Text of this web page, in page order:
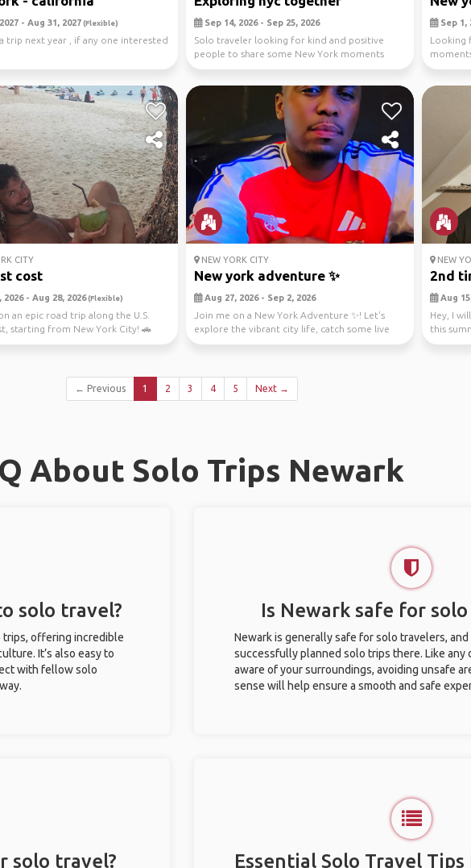
- Aug 31, 2027(Flexible)
trip next year , if any one interested
Sep 14, 2026 - Sep 25, 2026
Solo traveler looking for kind and positive
people to share some New York moments
with. ✨Walks th...
Sep 1,
Looking
(Im
CITY
cost
- Aug 28, 2026(Flexible)
an epic road trip along the U.S.
starting from New York City! 🚗
NEW YORK CITY
New york adventure ✨️
Aug 27, 2026 - Sep 2, 2026
Join me on a New York Adventure ✨️! Let's
explore the vibrant city life, catch some live
music, a...
NEW
2nd
Aug
Hey, I
this
firs...
← Previous 1 2 3 4 5 Next →
About Solo Trips Newark
solo travel?
trips, offering incredible
It’s also easy to
with fellow solo
Is Newark safe for
Newark is generally safe for solo travelers, and
successfully planned solo trips there. Like any
aware of your surroundings, avoiding unsafe
sense will help ensure a smooth and safe
solo travel?
Essential Solo Travel Tips